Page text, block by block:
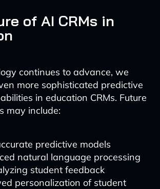
of AI CRMs in
continues to advance, we
more sophisticated predictive
in education CRMs. Future
may include:
predictive models
natural language processing
student feedback
personalization of student